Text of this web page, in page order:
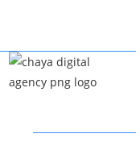
content